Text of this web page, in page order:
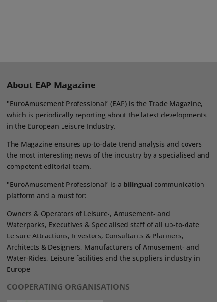
About EAP Magazine
"EuroAmusement Professional” (EAP) is the Trade Magazine,
which is periodically reporting about the latest developments
in the European Leisure Industry.
The Magazine ensures up-to-date trend analysis and covers
the most interesting news of the industry by a specialised and
competent editorial team.
"EuroAmusement Professional” is a bilingual communication
platform and a must for:
Owners & Operators of Leisure-, Amusement- and
Waterparks, Executives & Specialised staff of all up-to-date
Leisure Attractions, Investors, Consultants & Planners,
Architects & Designers, Manufacturers of Amusement- and
Water-Rides, Leisure facilities and the suppliers industry in
Europe.
COOPERATING ORGANISATIONS